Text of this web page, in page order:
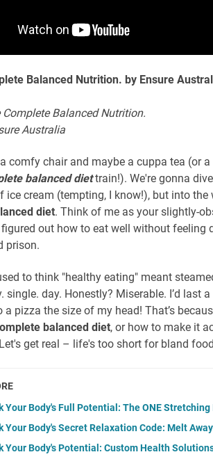
Balanced Nutrition. by Ensure
Complete Balanced Nutrition.
Australia
comfy chair and maybe a cuppa tea (or
balanced diettrain!). We're gonna
ice cream (tempting, I know!), but into
diet. Think of me as your slightly-
out how to eat well without feeling
prison.
to think "healthy eating" meant
single. day. Honestly? Miserable. I’d last a
a pizza the size of my head! That’s
balanced diet, or how to make it
get real – life's too short for bland
Your Body's Full Potential: The ONE Stretching
Your Body's Secret Relaxation Code: Melt
Your Body's Potential: Custom Health